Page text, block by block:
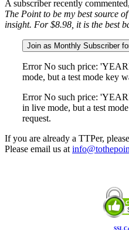
A subscriber recently
The Point to be my best source
insight. For $8.98, it is the best
Join as Monthly Subscriber
Error No such price:
mode, but a test mode key
Error No such price:
in live mode, but a test
request.
If you are already a TTPer,
Please email us at